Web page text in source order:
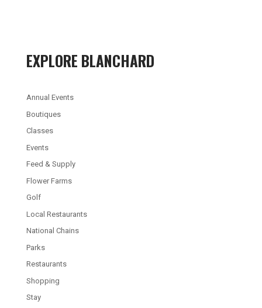
EXPLORE BLANCHARD
Annual Events
Boutiques
Classes
Events
Feed & Supply
Flower Farms
Golf
Local Restaurants
National Chains
Parks
Restaurants
Shopping
Stay